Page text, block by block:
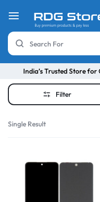
India’s Trusted Store
Filter
Single Result